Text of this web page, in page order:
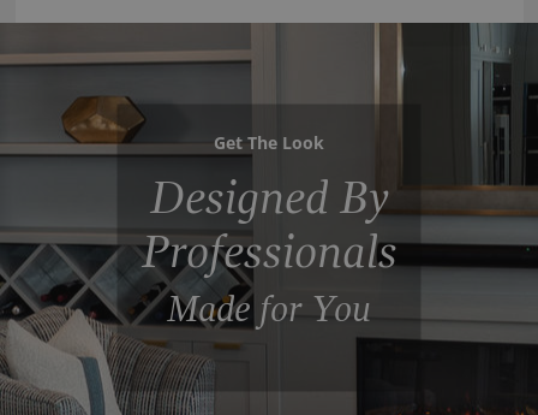
Get The Look
Designed By
Professionals
Made for You